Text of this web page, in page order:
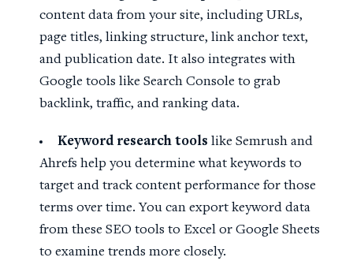
content data from your site, including URLs,
page titles, linking structure, link anchor text,
and publication date. It also integrates with
Google tools like Search Console to grab
backlink, traffic, and ranking data.
Keyword research tools like Semrush and
Ahrefs help you determine what keywords to
target and track content performance for those
terms over time. You can export keyword data
from these SEO tools to Excel or Google Sheets
to examine trends more closely.